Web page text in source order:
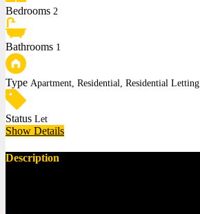
Bedrooms 2
Bathrooms 1
Type Apartment, Residential, Residential Letting
Status Let
Show Details
Description